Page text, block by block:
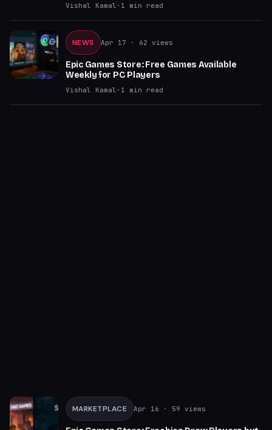
Vishal Kamal · 1 min read
NEWS Apr 17 · 62 views
Epic Games Store: Free Games Available
Weekly for PC Players
Vishal Kamal · 1 min read
MARKETPLACE Apr 16 · 59 views